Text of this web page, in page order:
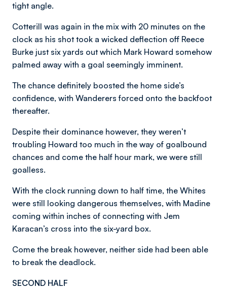
tight angle.
Cotterill was again in the mix with 20 minutes on the
clock as his shot took a wicked deflection off Reece
Burke just six yards out which Mark Howard somehow
palmed away with a goal seemingly imminent.
The chance definitely boosted the home side’s
confidence, with Wanderers forced onto the backfoot
thereafter.
Despite their dominance however, they weren’t
troubling Howard too much in the way of goalbound
chances and come the half hour mark, we were still
goalless.
With the clock running down to half time, the Whites
were still looking dangerous themselves, with Madine
coming within inches of connecting with Jem
Karacan’s cross into the six-yard box.
Come the break however, neither side had been able
to break the deadlock.
SECOND HALF